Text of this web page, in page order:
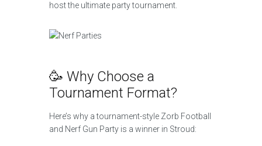
host the ultimate party tournament.
🥳 Why Choose a
Tournament Format?
Here’s why a tournament-style Zorb Football
and Nerf Gun Party is a winner in Stroud: